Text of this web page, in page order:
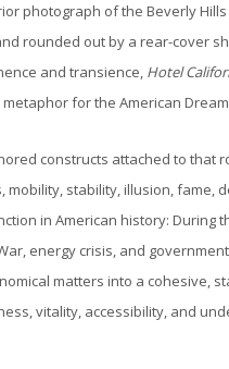
photograph of the Beverly
rounded out by a rear-cover
and transience, Hotel
for the American
constructs attached to that
stability, illusion, fame,
in American history: During
energy crisis, and
matters into a cohesive,
vitality, accessibility, and